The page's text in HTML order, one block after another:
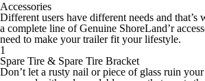
Accessories
Different users have different needs and that’s
a complete line of Genuine ShoreLand’r
need to make your trailer fit your lifestyle.
1
Spare Tire & Spare Tire Bracket
Don’t let a rusty nail or piece of glass ruin